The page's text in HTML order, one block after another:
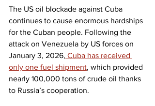
The US oil blockade against Cuba
continues to cause enormous hardships
for the Cuban people. Following the
attack on Venezuela by US forces on
January 3, 2026, Cuba has received
only one fuel shipment, which provided
nearly 100,000 tons of crude oil thanks
to Russia’s cooperation.